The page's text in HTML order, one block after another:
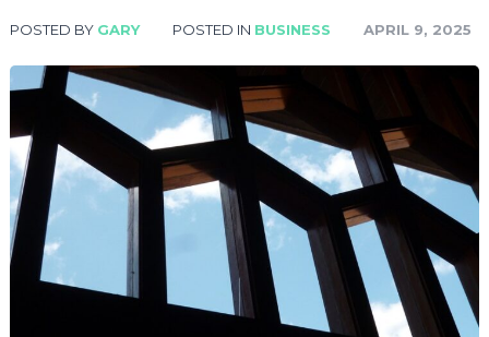
POSTED BY GARY POSTED IN BUSINESS APRIL 9, 2025